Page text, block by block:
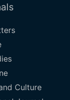
Culture